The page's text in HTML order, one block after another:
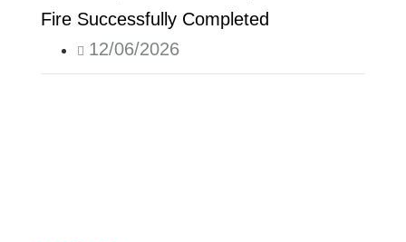
Fire Successfully Completed
12/06/2026